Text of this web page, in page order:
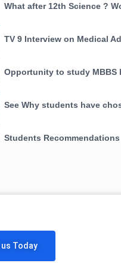
TV 9 Interview on Medical
Students Recommendations
Today